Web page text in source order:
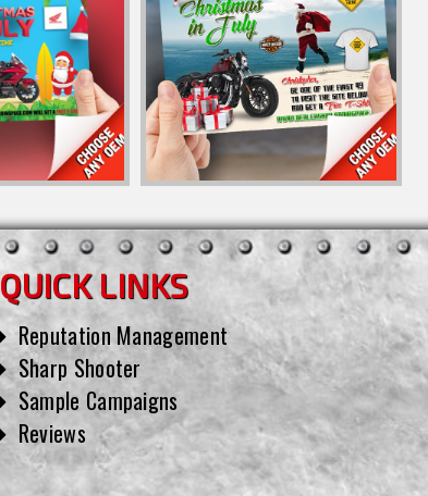
QUICK LINKS
Reputation Management
Sharp Shooter
Sample Campaigns
Reviews